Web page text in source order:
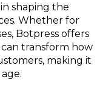
shaping the
Whether for
Botpress offers
transform how
making it